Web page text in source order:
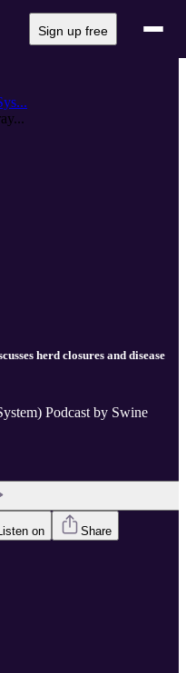
Sign up free
herd closures and disease
Podcast by Swine
on Share